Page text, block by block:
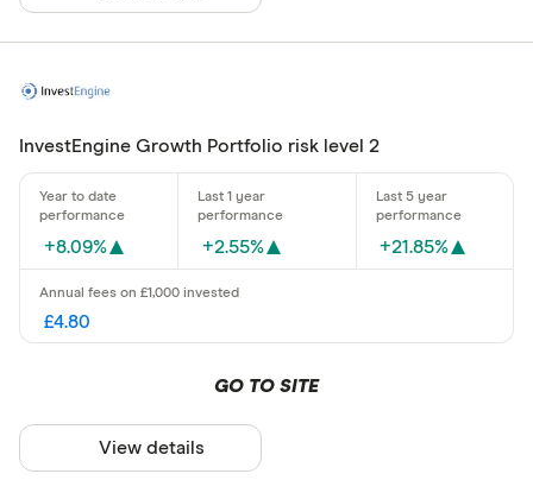
InvestEngine Growth Portfolio risk level 2
+8.09% +2.55% +21.85%
£4.80
GO TO SITE
View details